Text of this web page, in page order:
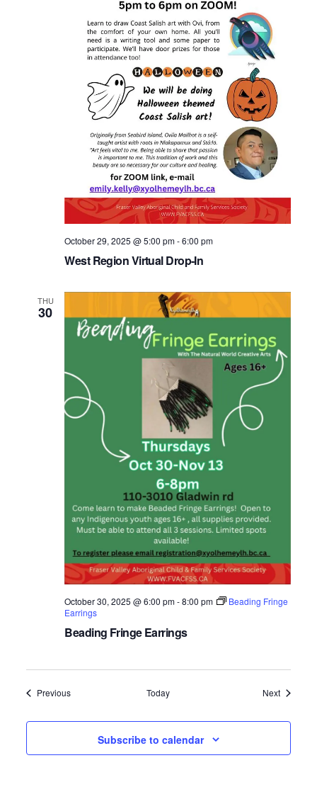
West Region Virtual Drop-In
October 29, 2025 @ 5:00 pm-6:00 pm
THU
30
Beading Fringe Earrings
October 30, 2025 @ 6:00 pm-8:00 pm
Beading Fringe
Earrings
PreviousEvents Today NextEvents
Subscribe to calendar